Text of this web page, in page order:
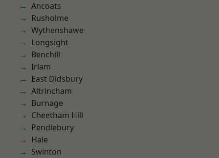
Ancoats
Rusholme
Wythenshawe
Longsight
Benchill
Irlam
East Didsbury
Altrincham
Burnage
Cheetham Hill
Pendlebury
Hale
Swinton